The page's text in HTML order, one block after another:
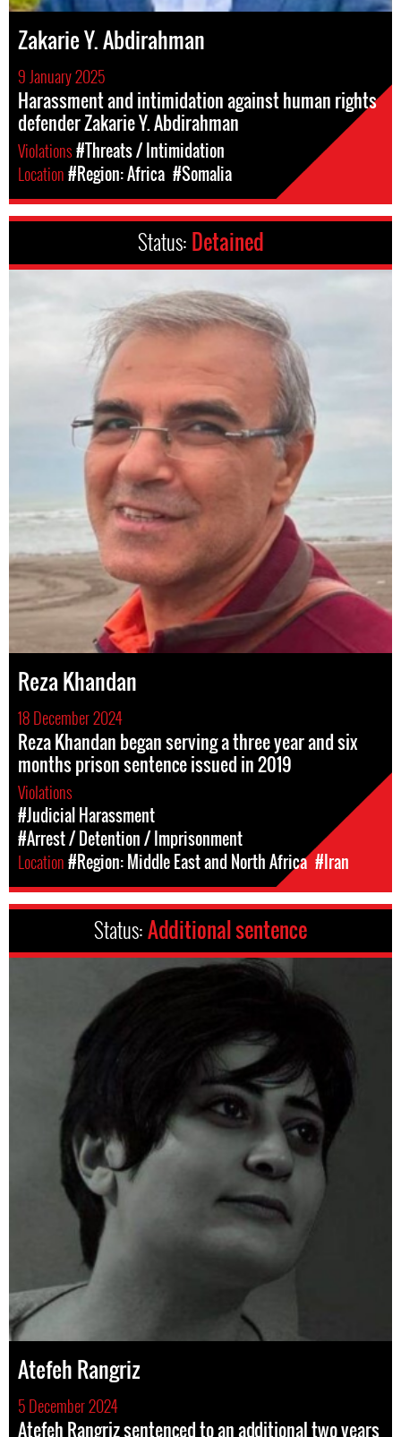
Zakarie Y. Abdirahman
9 January 2025
Harassment and intimidation against human rights
defender Zakarie Y. Abdirahman
Violations#Threats / Intimidation
Location#Region: Africa #Somalia
Status: Detained
Reza Khandan
18 December 2024
Reza Khandan began serving a three year and six
months prison sentence issued in 2019
Violations
#Judicial Harassment
#Arrest / Detention / Imprisonment
Location#Region: Middle East and North Africa #Iran
Status:Additional sentence
Atefeh Rangriz
5 December 2024
Atefeh Rangriz sentenced to an additional two years